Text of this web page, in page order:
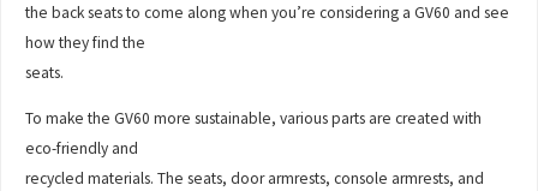
the back seats to come along when you’re considering a GV60 and see
how they find the
seats.
To make the GV60 more sustainable, various parts are created with
eco-friendly and
recycled materials. The seats, door armrests, console armrests, and